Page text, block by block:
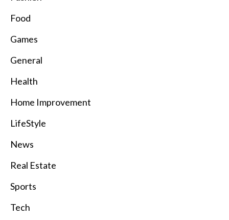
Food
Games
General
Health
Home Improvement
LifeStyle
News
Real Estate
Sports
Tech